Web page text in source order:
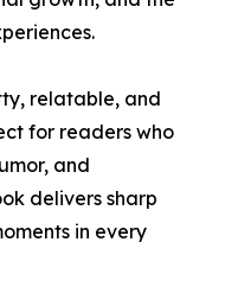
relatable, and
for readers who
and
delivers sharp
in every